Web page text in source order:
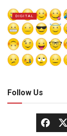
DIGITAL
Follow Us